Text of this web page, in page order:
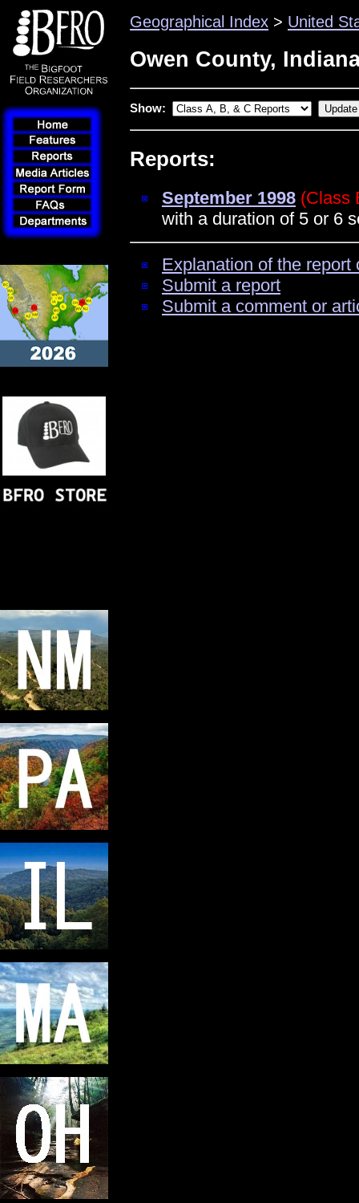
Geographical Index > United
Owen County,
Show:
Reports:
September 1998 (Class
with a duration of 5 or 6
Explanation of the
Submit a report
Submit a comment or